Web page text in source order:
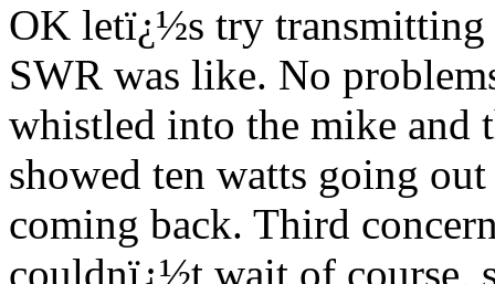
OK letï¿½s try transmitting
SWR was like. No
whistled into the mike and
showed ten watts going
coming back. Third
couldnï¿½t wait of course,